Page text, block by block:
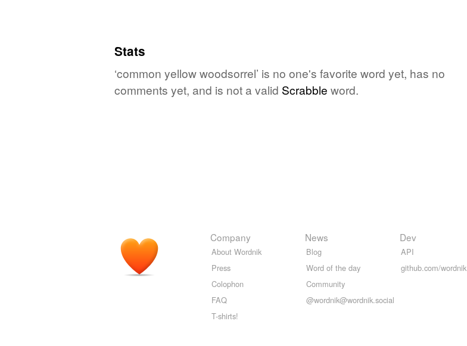
Stats
‘common yellow woodsorrel’ is no one's favorite word yet, has no
comments yet, and is not a valid Scrabble word.
Company
About Wordnik
Press
Colophon
FAQ
T-shirts!
News
Blog
Word of the day
Community
@wordnik@wordnik.social
Dev
API
github.com/wordnik